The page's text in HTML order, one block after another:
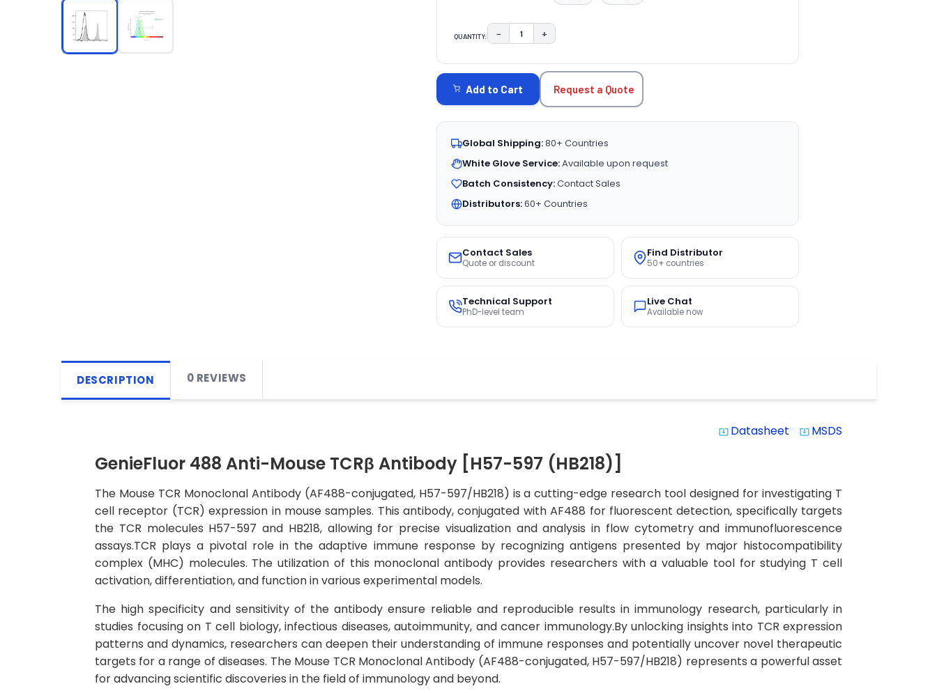
QUANTITY: DECREASE QUANTITY:
− INCREASE QUANTITY:
+
STOCK:
Add to Cart Request a Quote
Global Shipping:80+ Countries
White Glove Service:Available upon request
Batch Consistency:Contact Sales
Distributors:60+ Countries
Contact Sales
Quote or discount
Find Distributor
50+ countries
Technical Support
PhD-level team
Live Chat
Available now
DESCRIPTION 0 REVIEWS
system_update_alt Datasheet system_update_alt MSDS
GenieFluor 488 Anti-Mouse TCRβ Antibody [H57-597 (HB218)]
The Mouse TCR Monoclonal Antibody (AF488-conjugated, H57-597/HB218) is a cutting-edge research tool designed for investigating T
cell receptor (TCR) expression in mouse samples. This antibody, conjugated with AF488 for fluorescent detection, specifically targets
the TCR molecules H57-597 and HB218, allowing for precise visualization and analysis in flow cytometry and immunofluorescence
assays.TCR plays a pivotal role in the adaptive immune response by recognizing antigens presented by major histocompatibility
complex (MHC) molecules. The utilization of this monoclonal antibody provides researchers with a valuable tool for studying T cell
activation, differentiation, and function in various experimental models.
The high specificity and sensitivity of the antibody ensure reliable and reproducible results in immunology research, particularly in
studies focusing on T cell biology, infectious diseases, autoimmunity, and cancer immunology.By unlocking insights into TCR expression
patterns and dynamics, researchers can deepen their understanding of immune responses and potentially uncover novel therapeutic
targets for a range of diseases. The Mouse TCR Monoclonal Antibody (AF488-conjugated, H57-597/HB218) represents a powerful asset
for advancing scientific discoveries in the field of immunology and beyond.